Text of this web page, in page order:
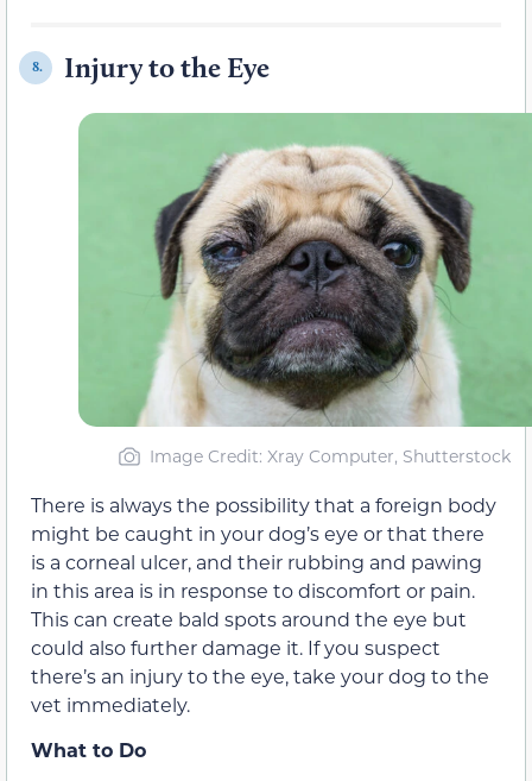
8. Injury to the Eye
Image Credit: Xray Computer, Shutterstock
There is always the possibility that a foreign body
might be caught in your dog’s eye or that there
is a corneal ulcer, and their rubbing and pawing
in this area is in response to discomfort or pain.
This can create bald spots around the eye but
could also further damage it. If you suspect
there’s an injury to the eye, take your dog to the
vet immediately.
What to Do